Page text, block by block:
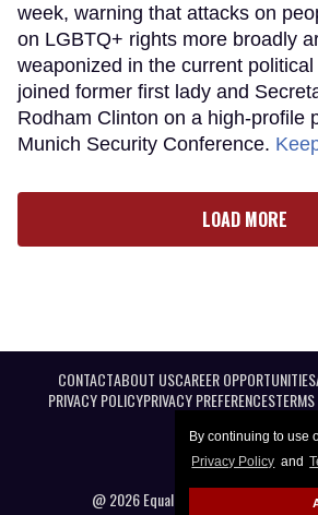
By continuing to use
Privacy Policy and
week, warning that attacks on
on LGBTQ+ rights more broadly
weaponized in the current
joined former first lady and
Rodham Clinton on a high-profile
Munich Security Conference.
LOAD MORE
CONTACTABOUT USCAREER OPPORTUNITIES
PRIVACY POLICYPRIVACY PREFERENCES
@ 2026 Equal Entertainment LLC. All